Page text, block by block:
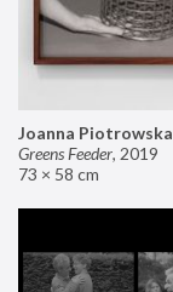
Joanna Piotrowska
Greens Feeder, 2019
73 × 58 cm